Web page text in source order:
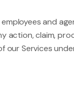
and
action, claim,
Services